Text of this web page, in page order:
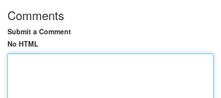
Comments
Submit a Comment
No HTML